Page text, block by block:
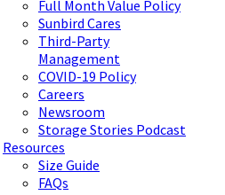
Full Month Value Policy
Sunbird Cares
Third-Party
Management
COVID-19 Policy
Careers
Newsroom
Storage Stories Podcast
Resources
Size Guide
FAQs